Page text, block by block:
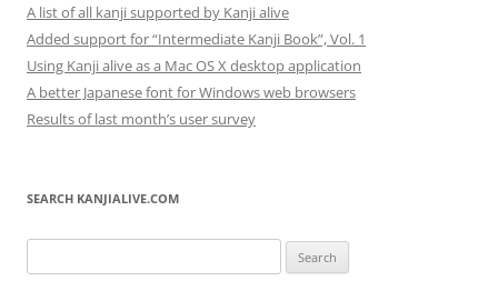
A list of all kanji supported by Kanji alive
Added support for “Intermediate Kanji Book”, Vol. 1
Using Kanji alive as a Mac OS X desktop application
A better Japanese font for Windows web browsers
Results of last month’s user survey
SEARCH KANJIALIVE.COM
for: